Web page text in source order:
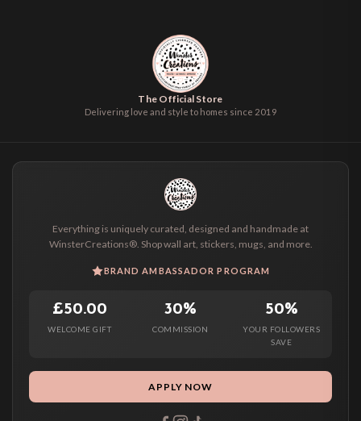
The Official Store
Delivering love and style to homes since 2019
Everything is uniquely curated, designed and handmade at
WinsterCreations®. Shop wall art, stickers, mugs, and more.
BRAND AMBASSADOR PROGRAM
£50.00
WELCOME GIFT
30%
COMMISSION
50%
YOUR FOLLOWERS
SAVE
APPLY NOW